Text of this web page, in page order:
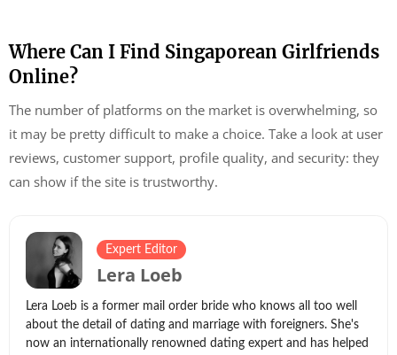
Where Can I Find Singaporean Girlfriends
Online?
The number of platforms on the market is overwhelming, so
it may be pretty difficult to make a choice. Take a look at user
reviews, customer support, profile quality, and security: they
can show if the site is trustworthy.
Lera Loeb
Expert Editor
Lera Loeb is a former mail order bride who knows all too well
about the detail of dating and marriage with foreigners. She's
now an internationally renowned dating expert and has helped